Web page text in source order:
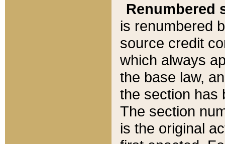
Renumbered
is renumbered
source credit
which always
the base law,
the section has
The section
is the original